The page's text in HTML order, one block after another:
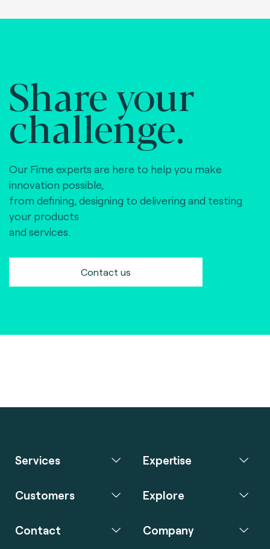
Share your
challenge.
Our Fime experts are here to help you make
innovation possible,
from defining, designing to delivering and testing
your products
and services.
Contact us
Services Expertise
Customers Explore
Contact Company